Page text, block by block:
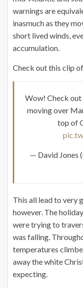
warnings are
inasmuch as they
short lived winds,
accumulation.
Check out this clip
Wow! Check
moving over
top of
— David Jones
This all lead to very
however. The
were trying to
was falling.
temperatures
away the white
expecting.